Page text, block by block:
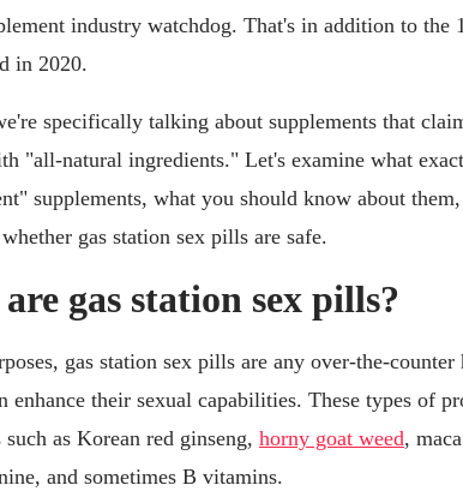
industry watchdog. That's in addition to the
in 2020.
specifically talking about supplements that
"all-natural ingredients." Let's examine what
supplements, what you should know about them,
gas station sex pills are safe.
gas station sex pills?
gas station sex pills are any over-the-
enhance their sexual capabilities. These types of
as Korean red ginseng, horny goat weed,
and sometimes B vitamins.